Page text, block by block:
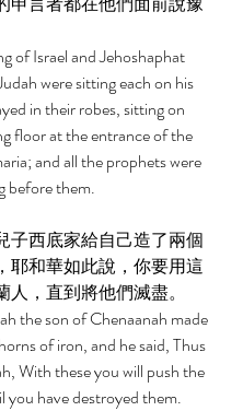
of Israel and Jehoshaphat
were sitting each on his
in their robes, sitting on
floor at the entrance of the
and all the prophets were
before them.
子西底家給自己造了兩個
耶和華如此說，你要用這
人，直到將他們滅盡。
the son of Chenaanah made
of iron, and he said, Thus
With these you will push the
you have destroyed them.